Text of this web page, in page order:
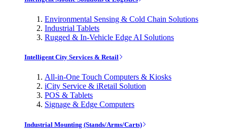
Environmental Sensing & Cold Chain Solutions
Industrial Tablets
Rugged & In-Vehicle Edge AI Solutions
Intelligent City Services & Retail
All-in-One Touch Computers & Kiosks
iCity Service & iRetail Solution
POS & Tablets
Signage & Edge Computers
Industrial Mounting (Stands/Arms/Carts)